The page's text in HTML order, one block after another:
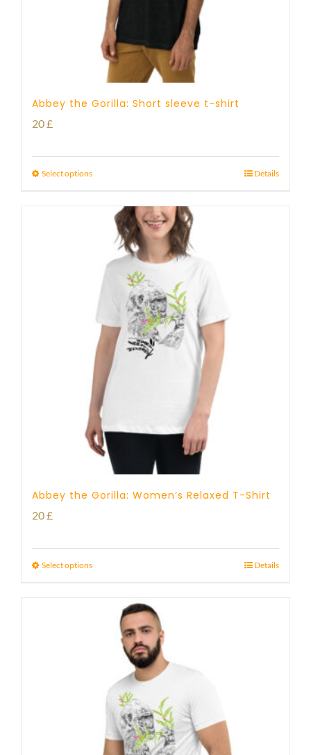
Abbey the Gorilla: Short sleeve t-shirt
20£
Select options Details
Abbey the Gorilla: Women’s Relaxed T-Shirt
20£
Select options Details